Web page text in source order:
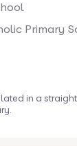
in a